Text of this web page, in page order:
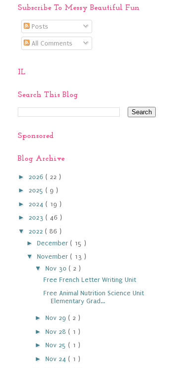
Subscribe To Messy Beautiful Fun
Posts
All Comments
IL
Search This Blog
Sponsored
Blog Archive
► 2026 ( 22 )
► 2025 ( 9 )
► 2024 ( 19 )
► 2023 ( 46 )
▼ 2022 ( 86 )
► December ( 15 )
▼ November ( 13 )
▼ Nov 30 ( 2 )
Free French Letter Writing Unit
Free Animal Nutrition Science Unit
Elementary Grad...
► Nov 29 ( 2 )
► Nov 28 ( 1 )
► Nov 25 ( 1 )
► Nov 24 ( 1 )